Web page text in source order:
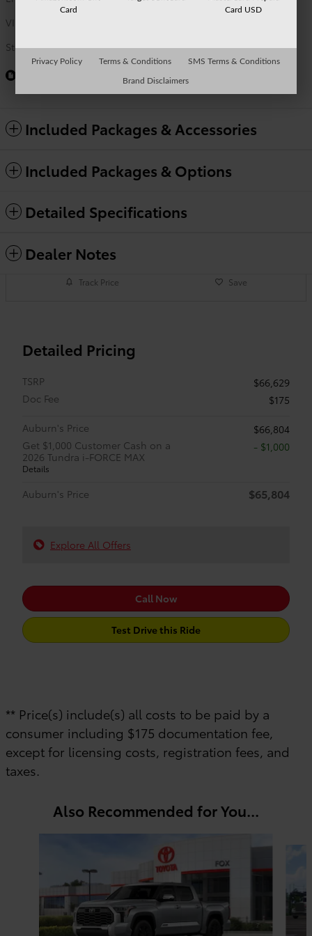
VIN
Stock Number
TO9731
Included Packages & Accessories
Included Packages & Options
Detailed Specifications
Dealer Notes
Track Price Save
Detailed Pricing
TSRP
$66,629
Doc Fee
$175
Auburn's Price
$66,804
Get $1,000 Customer Cash on a
2026 Tundra i-FORCE MAX
Details
$1,000
Auburn's Price $65,804
Explore All Offers
Call Now
Test Drive this Ride
** Price(s) include(s) all costs to be paid by a
consumer including $175 documentation fee,
except for licensing costs, registration fees, and
taxes.
Also Recommended for You...
Card
Card USD
Privacy Policy Terms & Conditions SMS Terms & Conditions
Brand Disclaimers